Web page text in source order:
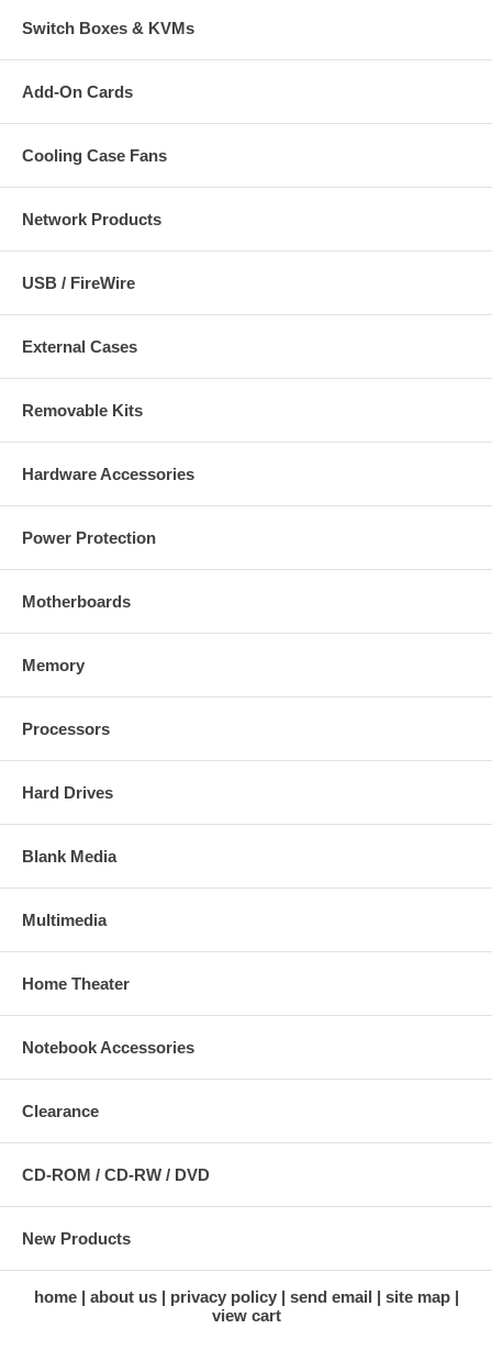
Switch Boxes & KVMs
Add-On Cards
Cooling Case Fans
Network Products
USB / FireWire
External Cases
Removable Kits
Hardware Accessories
Power Protection
Motherboards
Memory
Processors
Hard Drives
Blank Media
Multimedia
Home Theater
Notebook Accessories
Clearance
CD-ROM / CD-RW / DVD
New Products
home about us privacy policy send email
site map
view cart